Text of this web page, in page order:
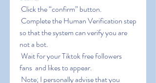
Click the “confirm” button.
so that the system can verify you are
not a bot.
fans  and likes to appear.